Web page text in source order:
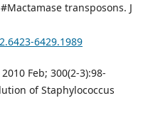
transposons. J
6429.1989
Feb; 300(2-3):98-
of Staphylococcus